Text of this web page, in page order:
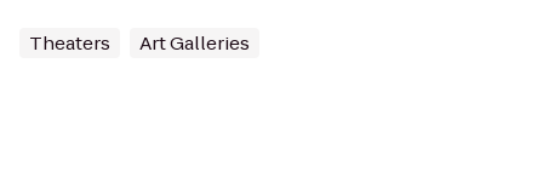
Theaters Art Galleries